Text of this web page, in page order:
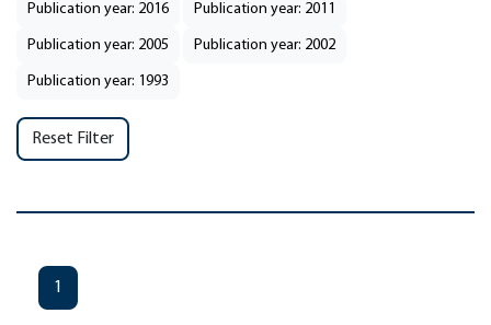
Publication year: 2016 Publication year: 2011
Publication year: 2005 Publication year: 2002
Publication year: 1993
Reset Filter
1